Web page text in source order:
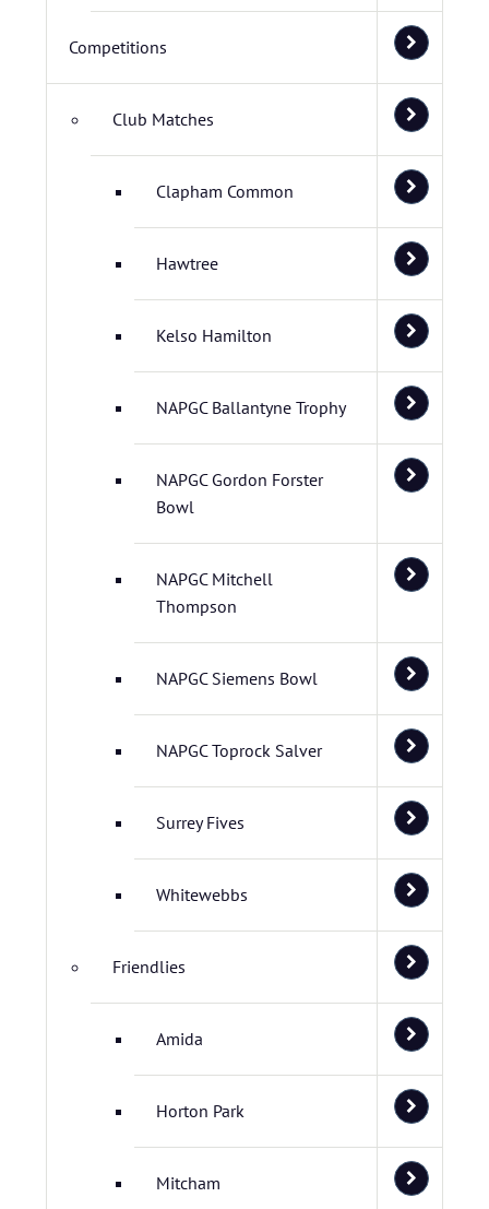
Competitions
Club Matches
Clapham Common
Hawtree
Kelso Hamilton
NAPGC Ballantyne Trophy
NAPGC Gordon Forster
Bowl
NAPGC Mitchell
Thompson
NAPGC Siemens Bowl
NAPGC Toprock Salver
Surrey Fives
Whitewebbs
Friendlies
Amida
Horton Park
Mitcham